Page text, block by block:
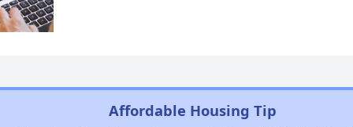
Affordable Housing Tip